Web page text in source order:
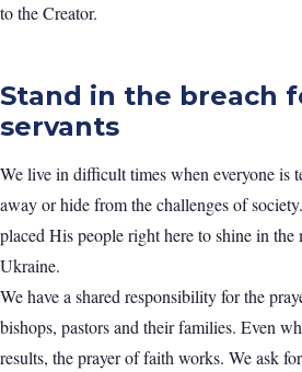
to the Creator.
Stand in the breach
servants
We live in difficult times when everyone is
away or hide from the challenges of
placed His people right here to shine in the
Ukraine.
We have a shared responsibility for the
bishops, pastors and their families. Even
results, the prayer of faith works. We ask